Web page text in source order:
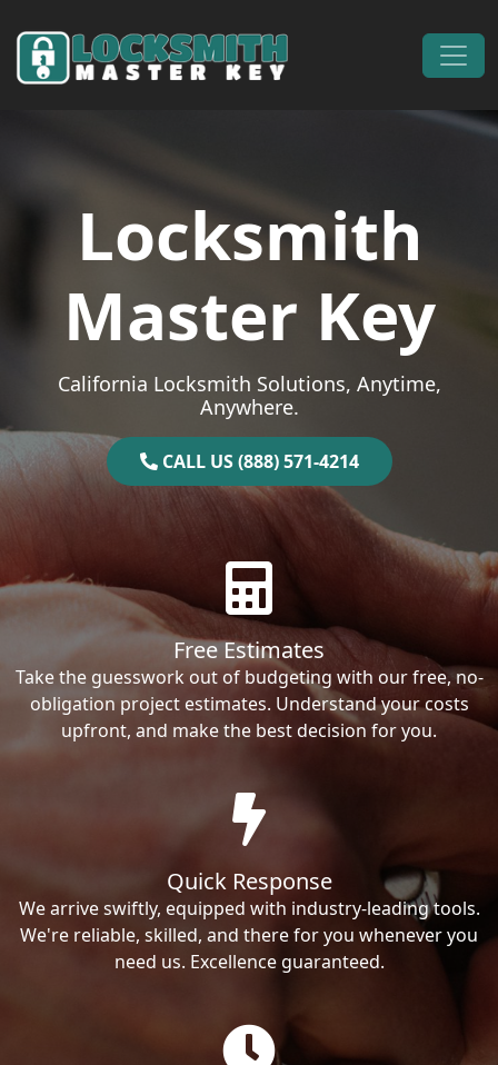
Main Navigation
Locksmith
Master Key
California Locksmith Solutions, Anytime,
Anywhere.
CALL US (888) 571-4214
Free Estimates
Take the guesswork out of budgeting with our free, no-
obligation project estimates. Understand your costs
upfront, and make the best decision for you.
Quick Response
We arrive swiftly, equipped with industry-leading tools.
We're reliable, skilled, and there for you whenever you
need us. Excellence guaranteed.